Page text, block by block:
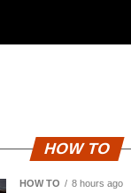
HOW TO
HOW TO 8 hours ago